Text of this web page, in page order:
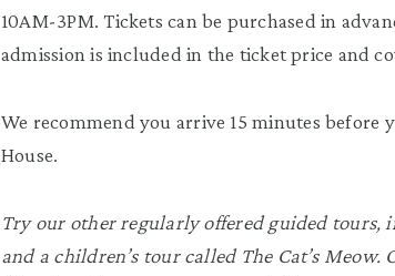
10AM-3PM. Tickets can be purchased in
admission is included in the ticket price and
We recommend you arrive 15 minutes
House.
Try our other regularly offered guided tours,
and a children’s tour called The Cat’s